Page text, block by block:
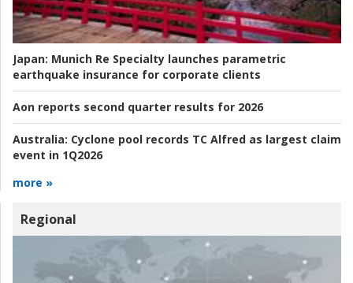
Japan: Munich Re Specialty launches parametric
earthquake insurance for corporate clients
Aon reports second quarter results for 2026
Australia: Cyclone pool records TC Alfred as largest claim
event in 1Q2026
more »
Regional